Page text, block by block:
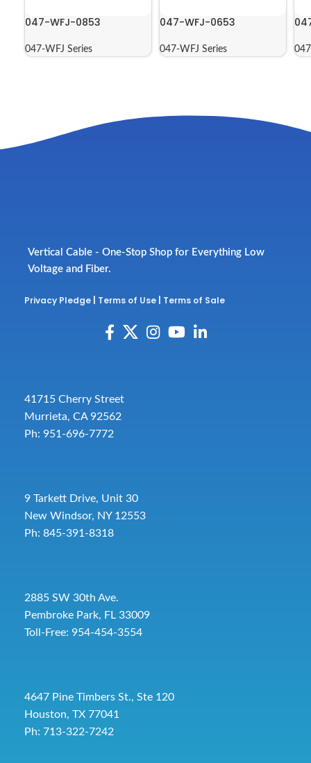
047-WFJ-0853
047-WFJ Series
047-WFJ-0653
047-WFJ Series
Vertical Cable - One-Stop Shop for Everything Low
Voltage and Fiber.
Privacy Pledge Terms of Use Terms of Sale
41715 Cherry Street
Murrieta, CA 92562
Ph: 951-696-7772
9 Tarkett Drive, Unit 30
New Windsor, NY 12553
Ph: 845-391-8318
2885 SW 30th Ave.
Pembroke Park, FL 33009
Toll-Free: 954-454-3554
4647 Pine Timbers St., Ste 120
Houston, TX 77041
Ph: 713-322-7242